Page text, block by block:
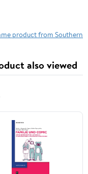
product from Southern
also viewed